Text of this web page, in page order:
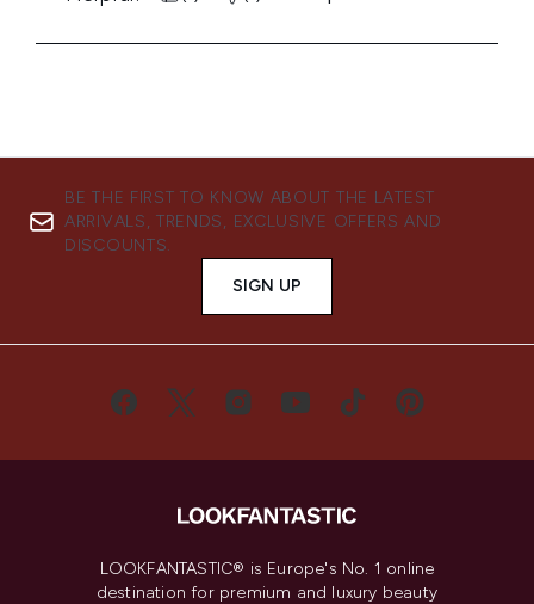
BE THE FIRST TO KNOW ABOUT THE LATEST
ARRIVALS, TRENDS, EXCLUSIVE OFFERS AND
DISCOUNTS.
SIGN UP
LOOKFANTASTIC® is Europe's No. 1 online
destination for premium and luxury beauty